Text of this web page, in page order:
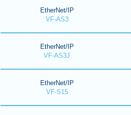
EtherNet/IP
VF-AS3
EtherNet/IP
VF-AS3J
EtherNet/IP
VF-S15